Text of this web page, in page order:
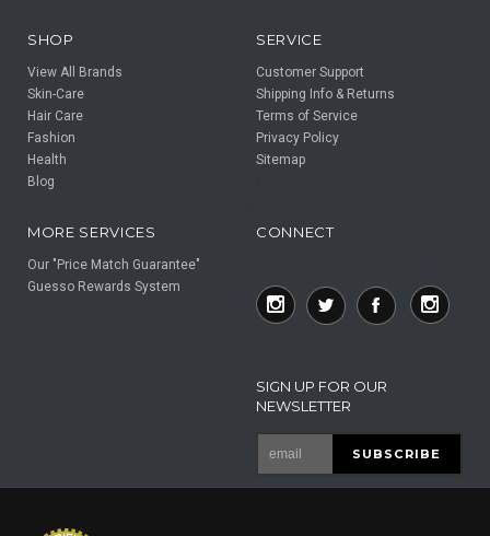
SHOP
View All Brands
Skin-Care
Hair Care
Fashion
Health
Blog
SERVICE
Customer Support
Shipping Info & Returns
Terms of Service
Privacy Policy
Sitemap
MORE SERVICES
Our "Price Match Guarantee"
Guesso Rewards System
CONNECT
SIGN UP FOR OUR
NEWSLETTER